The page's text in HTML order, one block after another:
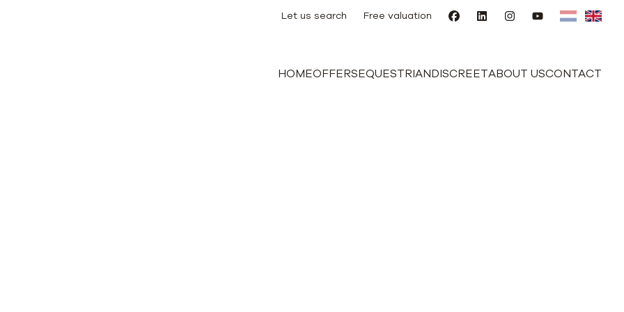
Let us search Free valuation
HOMEOFFERSEQUESTRIANDISCREETABOUT USCONTACT